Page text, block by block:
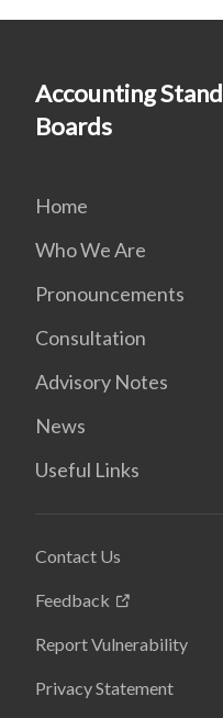
Accounting
Boards
Home
Who We Are
Pronouncements
Consultation
Advisory Notes
News
Useful Links
Contact Us
Feedback
Report Vulnerability
Privacy Statement